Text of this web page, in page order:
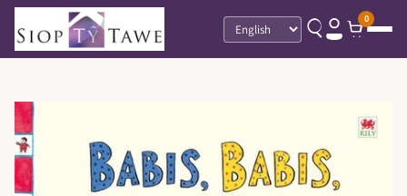
Language
0